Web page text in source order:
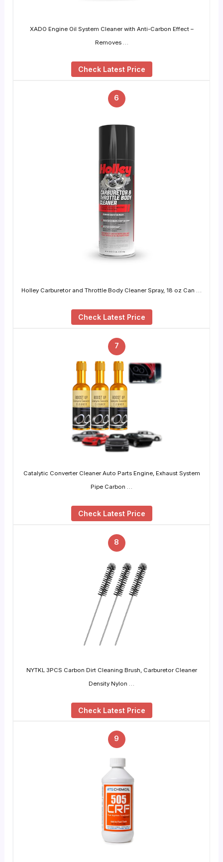
XADO Engine Oil System Cleaner with Anti-Carbon Effect –
Removes …
Check Latest Price
6
Holley Carburetor and Throttle Body Cleaner Spray, 18 oz Can …
Check Latest Price
7
Catalytic Converter Cleaner Auto Parts Engine, Exhaust System
Pipe Carbon …
Check Latest Price
8
NYTKL 3PCS Carbon Dirt Cleaning Brush, Carburetor Cleaner
Density Nylon …
Check Latest Price
9